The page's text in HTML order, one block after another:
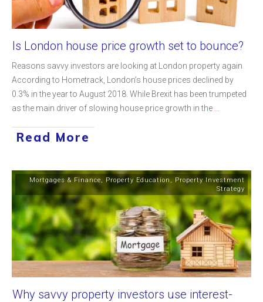
Is London house price growth set to bounce?
Reasons savvy investors are looking at London property again
According to Hometrack, London’s house prices declined by
0.3% in the year to August 2018. While Brexit has been trumpeted
as the main driver of slowing house price growth in the
Read More
Mortgages & Finance, Property Education , Property Investment
Strategy
Why savvy property investors use interest-